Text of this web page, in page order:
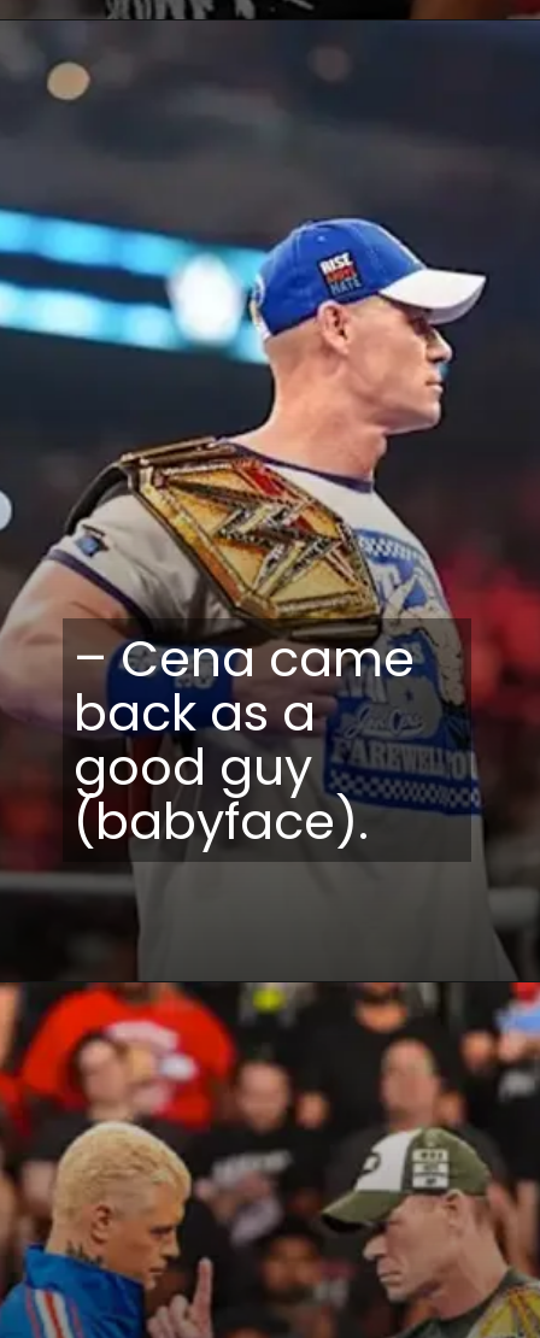
– Cena came
back as a
good guy
(babyface).